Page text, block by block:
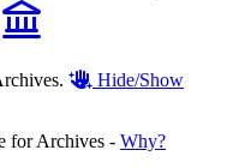
Hide/Show
for Archives - Why?